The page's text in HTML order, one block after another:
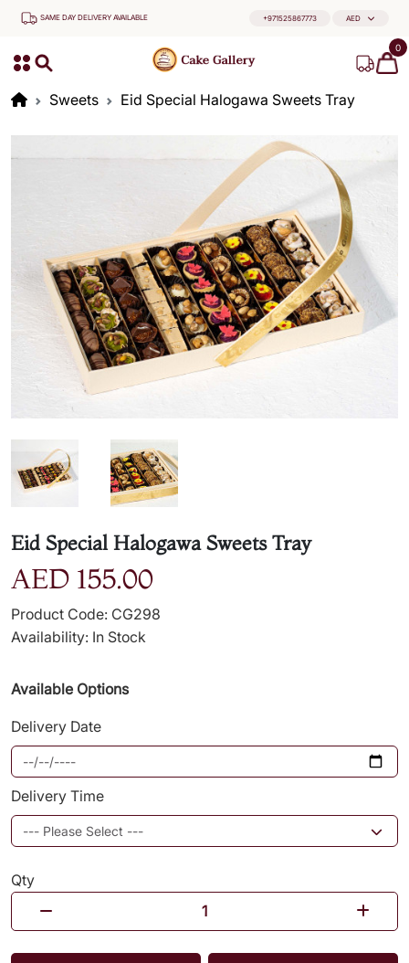
SAME DAY DELIVERY AVAILABLE +971525867773 AED
0
Sweets Eid Special Halogawa Sweets Tray
Eid Special Halogawa Sweets Tray
AED 155.00
Product Code: CG298
Availability: In Stock
Available Options
Delivery Date
Delivery Time
Qty